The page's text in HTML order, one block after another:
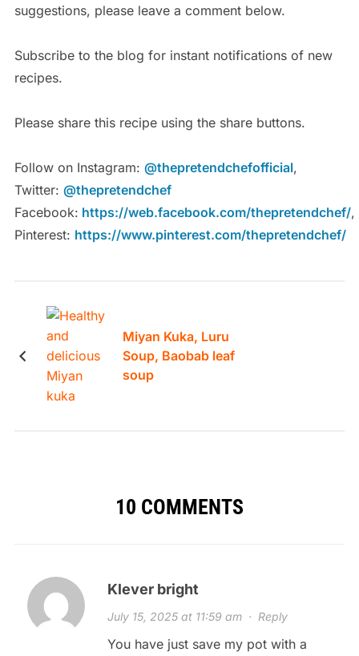
suggestions, please leave a comment below.
Subscribe to the blog for instant notifications of new
recipes.
Please share this recipe using the share buttons.
Follow on Instagram: @thepretendchefofficial,
Twitter: @thepretendchef
Facebook: https://web.facebook.com/thepretendchef/,
Pinterest: https://www.pinterest.com/thepretendchef/
Miyan Kuka, Luru
Soup, Baobab leaf
soup
10 COMMENTS
Klever bright
July 15, 2025 at 11:59 am· Reply
You have just save my pot with a